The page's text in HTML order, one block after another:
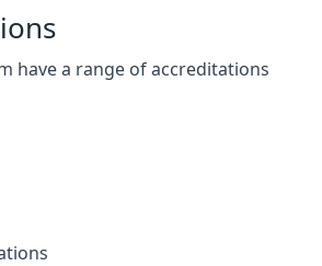
have a range of accreditations